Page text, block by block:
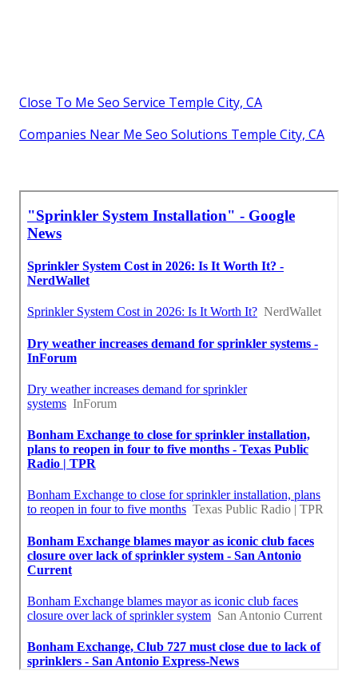
Close To Me Seo Service Temple City, CA
Companies Near Me Seo Solutions Temple City, CA